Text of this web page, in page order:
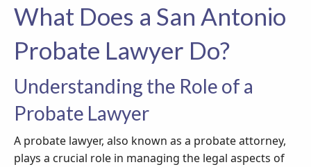
What Does a San Antonio
Probate Lawyer Do?
Understanding the Role of a
Probate Lawyer
A probate lawyer, also known as a probate attorney,
plays a crucial role in managing the legal aspects of